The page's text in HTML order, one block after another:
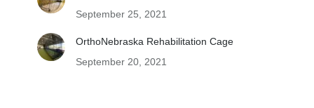
September 25, 2021
OrthoNebraska Rehabilitation Cage
September 20, 2021